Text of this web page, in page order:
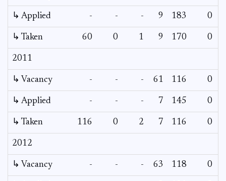
↳ Applied - - - 9 183 0
↳ Taken 60 0 1 9 170 0
2011
↳ Vacancy - - - 61 116 0
↳ Applied - - - 7 145 0
↳ Taken 116 0 2 7 116 0
2012
↳ Vacancy - - - 63 118 0